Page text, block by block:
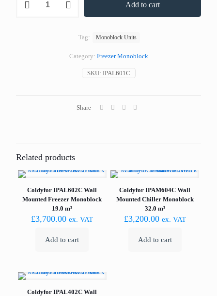
Add to cart
SKU: IPAL601C
Category: Freezer Monoblock
Tag: Monoblock Units
Share
Related products
Coldyfor IPAL602C Wall
Mounted Freezer Monoblock
19.0 m³
£3,700.00 ex. VAT
Add to cart
Coldyfor IPAM604C Wall
Mounted Chiller Monoblock
32.0 m³
£3,200.00 ex. VAT
Add to cart
Coldyfor IPAL402C Wall